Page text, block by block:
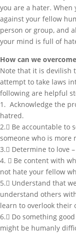
you are a hater. When
against your fellow
person or group, and
your mind is full of
How can we
Note that it is devilish
attempt to take laws
following are helpful
1. Acknowledge the
hatred.
2. Be accountable to
someone who is more
3. Determine to love
4.  Be content with
not hate your fellow
5. Understand that
understand others
learn to overlook their
6. Do something
might be humanly